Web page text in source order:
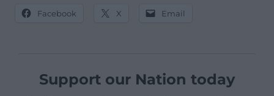
Facebook X Email
Support our Nation today